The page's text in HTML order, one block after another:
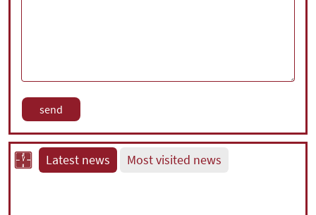
Latest news Most visited news